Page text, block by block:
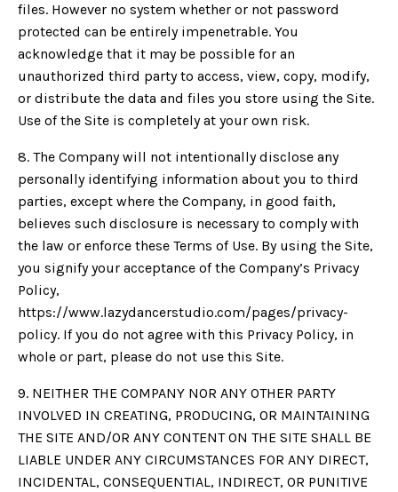
files. However no system whether or not password
protected can be entirely impenetrable. You
acknowledge that it may be possible for an
unauthorized third party to access, view, copy, modify,
or distribute the data and files you store using the Site.
Use of the Site is completely at your own risk.
8. The Company will not intentionally disclose any
personally identifying information about you to third
parties, except where the Company, in good faith,
believes such disclosure is necessary to comply with
the law or enforce these Terms of Use. By using the Site,
you signify your acceptance of the Company’s Privacy
Policy,
https://www.lazydancerstudio.com/pages/privacy-
policy. If you do not agree with this Privacy Policy, in
whole or part, please do not use this Site.
9. NEITHER THE COMPANY NOR ANY OTHER PARTY
INVOLVED IN CREATING, PRODUCING, OR MAINTAINING
THE SITE AND/OR ANY CONTENT ON THE SITE SHALL BE
LIABLE UNDER ANY CIRCUMSTANCES FOR ANY DIRECT,
INCIDENTAL, CONSEQUENTIAL, INDIRECT, OR PUNITIVE